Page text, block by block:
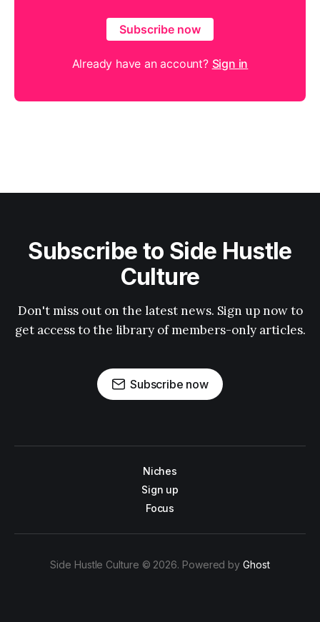
Subscribe now
Already have an account? Sign in
Subscribe to Side Hustle
Culture
Don't miss out on the latest news. Sign up now to
get access to the library of members-only articles.
Subscribe now
Niches
Sign up
Focus
Side Hustle Culture © 2026. Powered byGhost